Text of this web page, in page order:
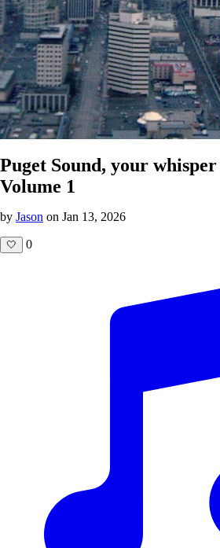
Puget Sound, your
Volume 1
by Jason on Jan 13, 2026
🤍 0